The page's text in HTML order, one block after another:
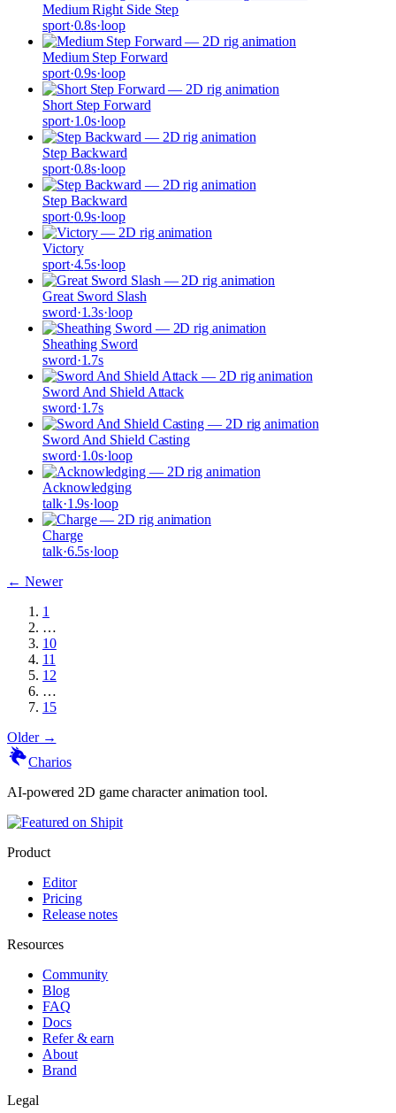
Medium Right Side Step
sport·0.8s·loop
Medium Step Forward
sport·0.9s·loop
Short Step Forward
sport·1.0s·loop
Step Backward
sport·0.8s·loop
Step Backward
sport·0.9s·loop
Victory
sport·4.5s·loop
Great Sword Slash
sword·1.3s·loop
Sheathing Sword
sword·1.7s
Sword And Shield Attack
sword·1.7s
Sword And Shield Casting
sword·1.0s·loop
Acknowledging
talk·1.9s·loop
Charge
talk·6.5s·loop
← Newer
1
…
10
11
12
…
15
Older →
Charios
AI-powered 2D game character animation tool.
Product
Editor
Pricing
Release notes
Resources
Community
Blog
FAQ
Docs
Refer & earn
About
Brand
Legal